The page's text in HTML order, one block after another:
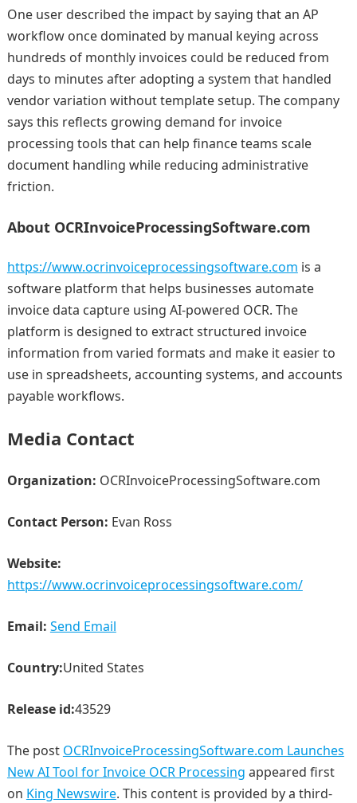
One user described the impact by saying that an AP
workflow once dominated by manual keying across
hundreds of monthly invoices could be reduced from
days to minutes after adopting a system that handled
vendor variation without template setup. The company
says this reflects growing demand for invoice
processing tools that can help finance teams scale
document handling while reducing administrative
friction.
About OCRInvoiceProcessingSoftware.com
https://www.ocrinvoiceprocessingsoftware.com is a
software platform that helps businesses automate
invoice data capture using AI-powered OCR. The
platform is designed to extract structured invoice
information from varied formats and make it easier to
use in spreadsheets, accounting systems, and accounts
payable workflows.
Media Contact
Organization: OCRInvoiceProcessingSoftware.com
Contact Person: Evan Ross
Website:
https://www.ocrinvoiceprocessingsoftware.com/
Email: Send Email
Country:United States
Release id:43529
The post OCRInvoiceProcessingSoftware.com Launches
New AI Tool for Invoice OCR Processing appeared first
on King Newswire. This content is provided by a third-